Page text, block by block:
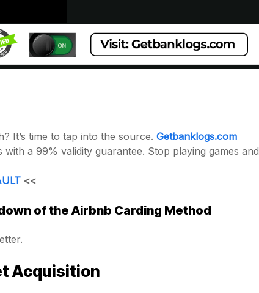
It’s time to tap into the source. Getbanklogs.com
a 99% validity guarantee. Stop playing games and
<<
of the Airbnb Carding Method
Acquisition